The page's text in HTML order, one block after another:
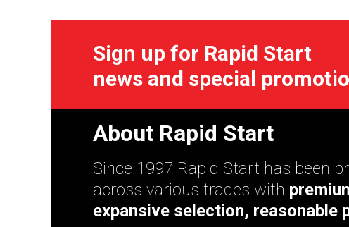
Sign up for Rapid Start
news and special
About Rapid Start
Since 1997 Rapid Start has been
across various trades with
expansive selection, reasonable